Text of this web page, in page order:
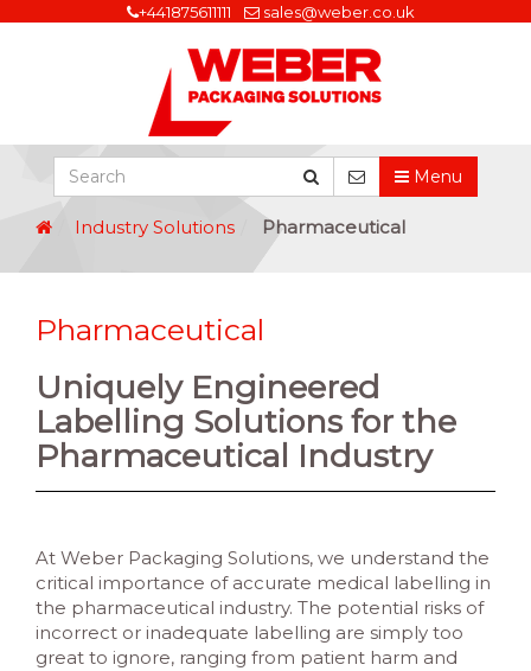
+441875611111 sales@weber.co.uk
Menu
Industry Solutions Pharmaceutical
Pharmaceutical
Uniquely Engineered
Labelling Solutions for the
Pharmaceutical Industry
At Weber Packaging Solutions, we understand the
critical importance of accurate medical labelling in
the pharmaceutical industry. The potential risks of
incorrect or inadequate labelling are simply too
great to ignore, ranging from patient harm and